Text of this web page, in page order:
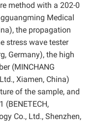
method with a 202-0
Medical
the propagation
stress wave tester
Germany), the high
(MINCHANG
Xiamen, China)
of the sample, and
(BENETECH,
Co., Ltd., Shenzhen,